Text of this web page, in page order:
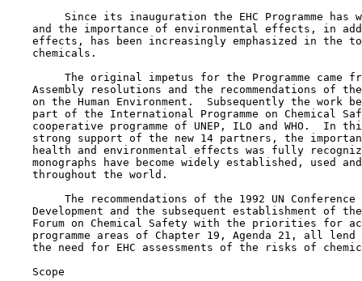
Since its inauguration the EHC Programme has
and the importance of environmental effects, in
effects, has been increasingly emphasized in the
    chemicals.
The original impetus for the Programme came
Assembly resolutions and the recommendations of
on the Human Environment.  Subsequently the work
part of the International Programme on Chemical
cooperative programme of UNEP, ILO and WHO.  In
strong support of the new 14 partners, the
health and environmental effects was fully
monographs have become widely established, used
    throughout the world.
The recommendations of the 1992 UN Conference
Development and the subsequent establishment of
Forum on Chemical Safety with the priorities for
programme areas of Chapter 19, Agenda 21, all lend
the need for EHC assessments of the risks of
    Scope